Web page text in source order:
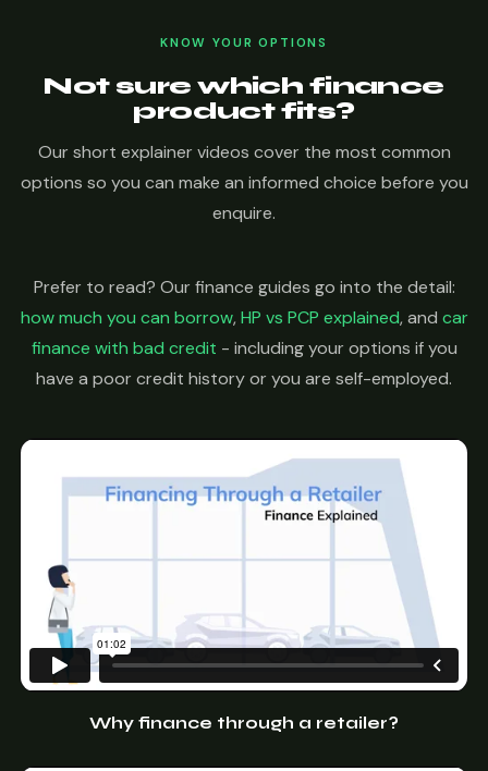
KNOW YOUR OPTIONS
Not sure which finance
product fits?
Our short explainer videos cover the most common
options so you can make an informed choice before you
enquire.
Prefer to read? Our finance guides go into the detail:
how much you can borrow,HP vs PCP explained, and car
finance with bad credit - including your options if you
have a poor credit history or you are self-employed.
Why finance through a retailer?